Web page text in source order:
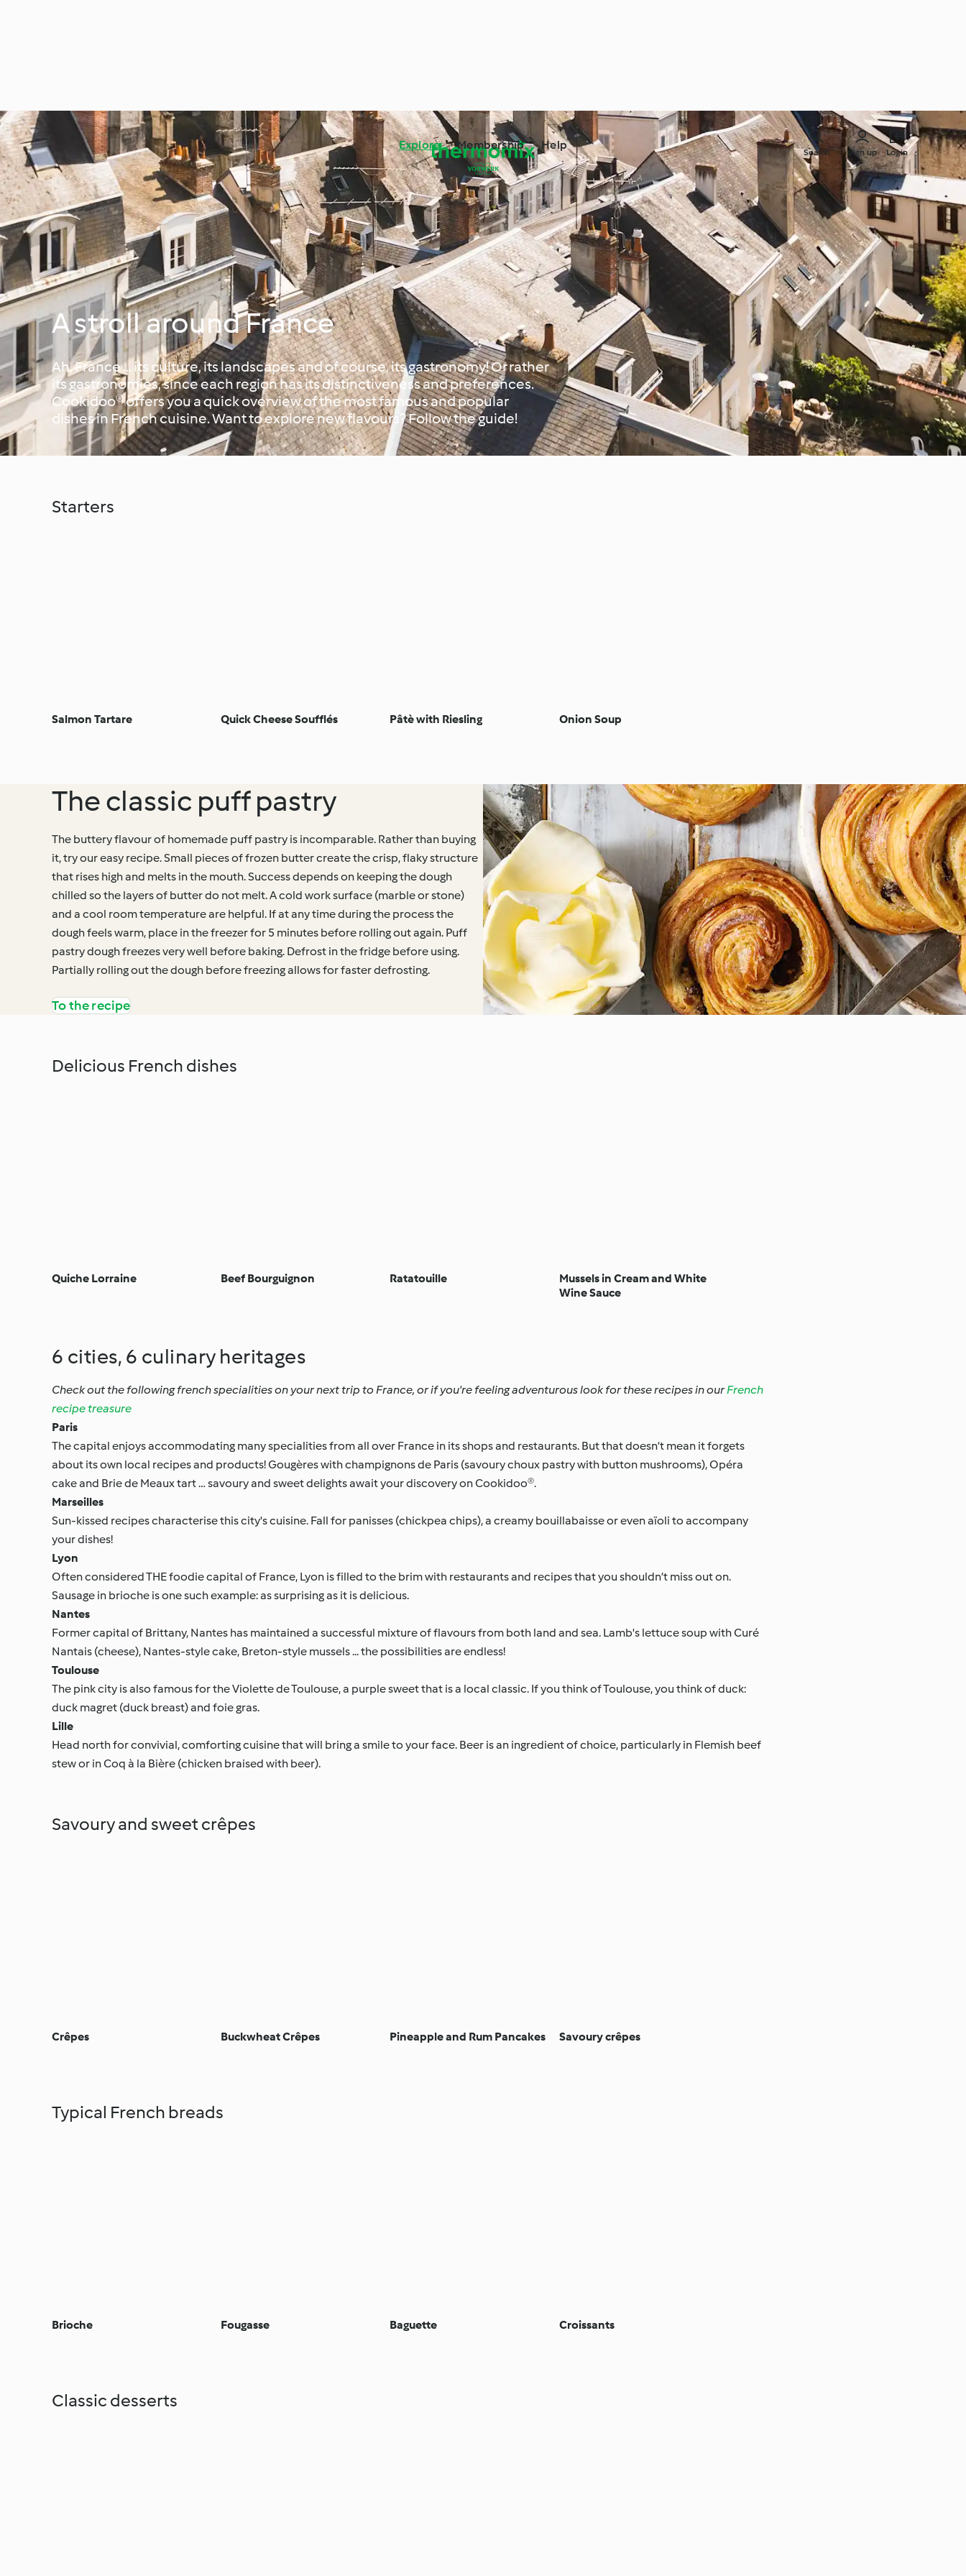
Explore Membership Help
Sign up Login
Search
A stroll around France
Ah, France … its culture, its landscapes and of course, its gastronomy! Or rather
its gastronomies, since each region has its distinctiveness and preferences.
Cookidoo® offers you a quick overview of the most famous and popular
dishes in French cuisine. Want to explore new flavours? Follow the guide!
Starters
Salmon Tartare Quick Cheese Soufflés Pâtè with Riesling Onion Soup
The classic puff pastry
The buttery flavour of homemade puff pastry is incomparable. Rather than buying
it, try our easy recipe. Small pieces of frozen butter create the crisp, flaky structure
that rises high and melts in the mouth. Success depends on keeping the dough
chilled so the layers of butter do not melt. A cold work surface (marble or stone)
and a cool room temperature are helpful. If at any time during the process the
dough feels warm, place in the freezer for 5 minutes before rolling out again. Puff
pastry dough freezes very well before baking. Defrost in the fridge before using.
Partially rolling out the dough before freezing allows for faster defrosting.
To the recipe
Delicious French dishes
Quiche Lorraine Beef Bourguignon Ratatouille
Mussels in Cream and White
Wine Sauce
6 cities, 6 culinary heritages
Check out the following french specialities on your next trip to France, or if you're feeling adventurous look for these recipes in ourFrench
recipe treasure
Paris
The capital enjoys accommodating many specialities from all over France in its shops and restaurants. But that doesn’t mean it forgets
about its own local recipes and products! Gougères with champignons de Paris (savoury choux pastry with button mushrooms), Opéra
cake and Brie de Meaux tart … savoury and sweet delights await your discovery on Cookidoo®.
Marseilles
Sun-kissed recipes characterise this city's cuisine. Fall for panisses (chickpea chips), a creamy bouillabaisse or even aïoli to accompany
your dishes!
Lyon
Often considered THE foodie capital of France, Lyon is filled to the brim with restaurants and recipes that you shouldn’t miss out on.
Sausage in brioche is one such example: as surprising as it is delicious.
Nantes
Former capital of Brittany, Nantes has maintained a successful mixture of flavours from both land and sea. Lamb's lettuce soup with Curé
Nantais (cheese), Nantes-style cake, Breton-style mussels ... the possibilities are endless!
Toulouse
The pink city is also famous for the Violette de Toulouse, a purple sweet that is a local classic. If you think of Toulouse, you think of duck:
duck magret (duck breast) and foie gras.
Lille
Head north for convivial, comforting cuisine that will bring a smile to your face. Beer is an ingredient of choice, particularly in Flemish beef
stew or in Coq à la Bière (chicken braised with beer).
Savoury and sweet crêpes
Crêpes Buckwheat Crêpes Pineapple and Rum Pancakes Savoury crêpes
Typical French breads
Brioche Fougasse Baguette Croissants
Classic desserts